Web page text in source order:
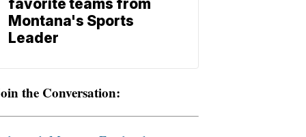
favorite teams from
Montana's Sports
Leader
the Conversation: